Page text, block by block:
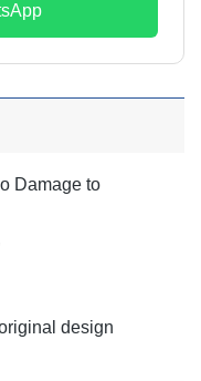
Damage to
design